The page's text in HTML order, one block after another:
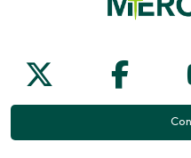
Follow us on